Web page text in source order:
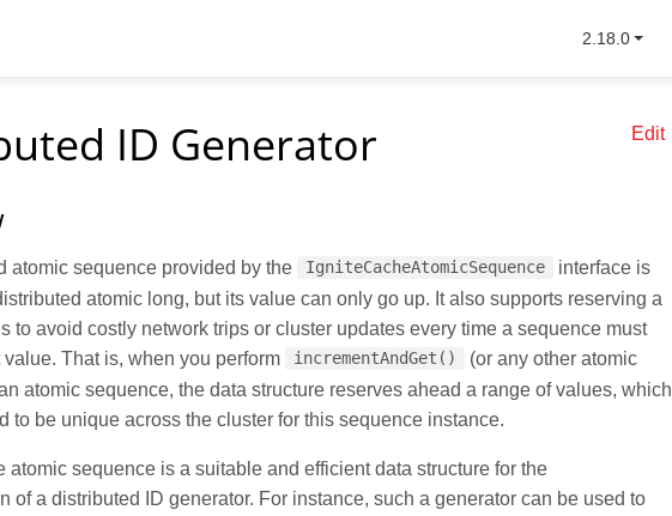
Edit
ID Generator
atomic sequence provided by the IgniteCacheAtomicSequence
interface is
atomic long, but its value can only go up. It also supports reserving a
to avoid costly network trips or cluster updates every time a sequence must
That is, when you perform
incrementAndGet()
(or any other atomic
atomic sequence, the data structure reserves ahead a range of values, which
to be unique across the cluster for this sequence instance.
atomic sequence is a suitable and efficient data structure for the
of a distributed ID generator. For instance, such a generator can be used to